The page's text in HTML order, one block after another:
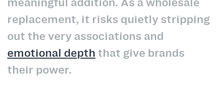
replacement, it risks quietly stripping
out the very associations and
emotional depththat give brands
their power.